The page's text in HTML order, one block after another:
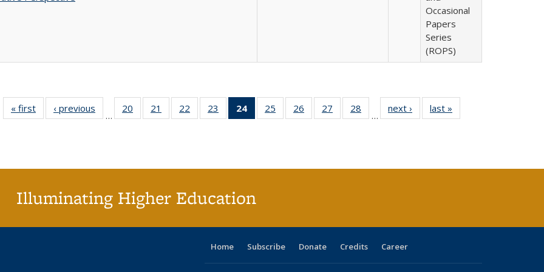
Occasional
Papers
Series
(ROPS)
« first
Full listing
table:
‹ previous
Full listing
table:
…
20
of 40 Full
listing table:
21
of 40 Full
listing table:
22
of 40 Full
listing table:
23
of 40 Full
listing table:
24
of 40 Full
listing
25
of 40 Full
listing table:
26
of 40 Full
listing table:
27
of 40 Full
listing table:
28
of 40 Full
listing table:
…
next ›
Full listing
table:
last »
Illuminating Higher Education
Home Subscribe Donate Credits Career